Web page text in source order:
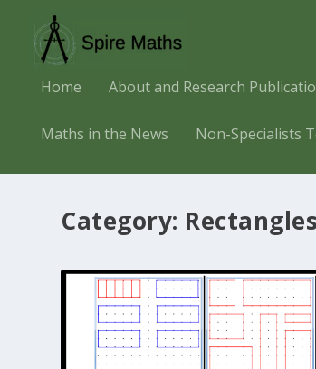
Home About and Research
Maths in the News Non-Specialists
Category: Rectangles